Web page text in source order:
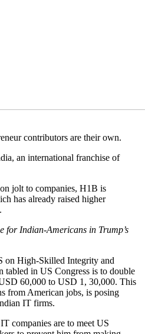
contributors are their own.
an international franchise of
jolt to companies, H1B is
has already raised higher
for Indian-Americans in Trump’s
on High-Skilled Integrity and
tabled in US Congress is to double
60,000 to USD 1, 30,000. This
from American jobs, is posing
IT firms.
companies are to meet US